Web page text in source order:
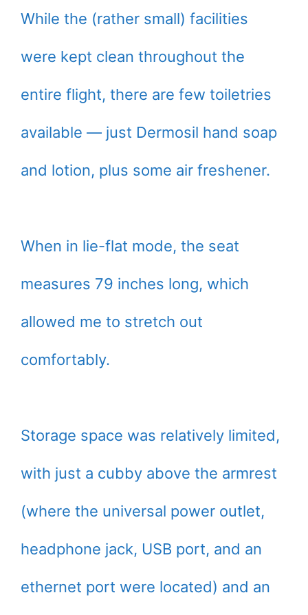
While the (rather small) facilities
were kept clean throughout the
entire flight, there are few toiletries
available — just Dermosil hand soap
and lotion, plus some air freshener.
When in lie-flat mode, the seat
measures 79 inches long, which
allowed me to stretch out
comfortably.
Storage space was relatively limited,
with just a cubby above the armrest
(where the universal power outlet,
headphone jack, USB port, and an
ethernet port were located) and an